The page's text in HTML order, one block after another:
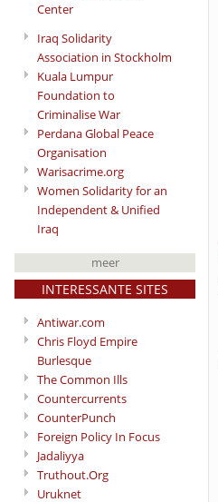
Center
Iraq Solidarity
Association in Stockholm
Kuala Lumpur
Foundation to
Criminalise War
Perdana Global Peace
Organisation
Warisacrime.org
Women Solidarity for an
Independent & Unified
Iraq
meer
INTERESSANTE SITES
Antiwar.com
Chris Floyd Empire
Burlesque
The Common Ills
Countercurrents
CounterPunch
Foreign Policy In Focus
Jadaliyya
Truthout.Org
Uruknet